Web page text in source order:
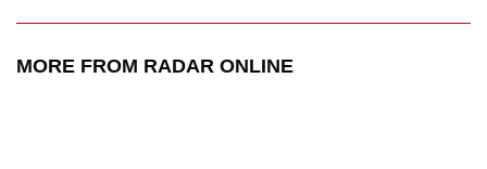
MORE FROM RADAR ONLINE